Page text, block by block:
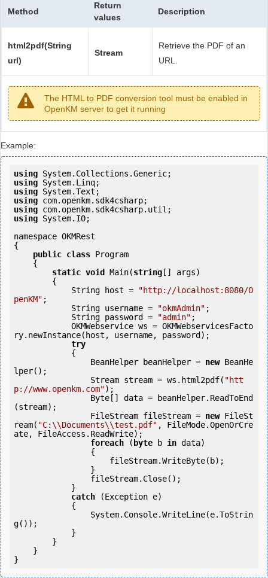
Method
Return
values
Description
html2pdf(String
url)
Stream
Retrieve the PDF of an
URL.
The HTML to PDF conversion tool must be enabled in
OpenKM server to get it running
Example:
using
using
using
using
using
using System.IO;
namespace OKMRest
{
public class Program
static void Main(string [] args)
            String host =
"http://localhost:8080/O
penKM" ;
            String username =
"okmAdmin" ;
            String password =
"admin" ;
ry.newInstance(host, username, password);
try
                BeanHelper beanHelper =
new BeanHe
lper();
                Stream stream = ws.html2pdf(
"htt
p://www.openkm.com");
(stream);
                FileStream fileStream =
new FileSt
ream( "C:\\Documents\\test.pdf" , FileMode.OpenOrCre
ate, FileAccess.ReadWrite);
foreach ( byte b in data)
catch (Exception e)
g());
}